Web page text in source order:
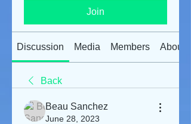
Join
Discussion Media Members About
Back
Beau Sanchez
June 28, 2023